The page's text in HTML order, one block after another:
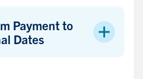
Payment to
Dates